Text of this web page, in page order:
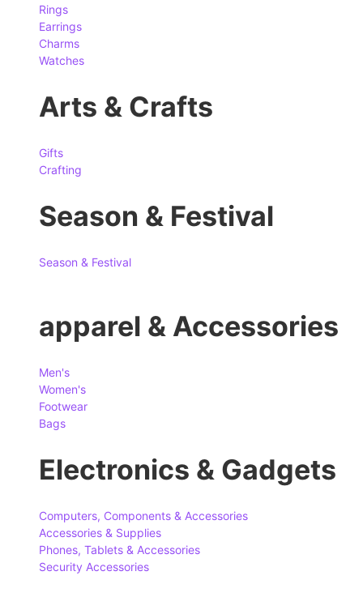
Rings
Earrings
Charms
Watches
Arts & Crafts
Gifts
Crafting
Season & Festival
Season & Festival
apparel & Accessories
Men's
Women's
Footwear
Bags
Electronics & Gadgets
Computers, Components & Accessories
Accessories & Supplies
Phones, Tablets & Accessories
Security Accessories